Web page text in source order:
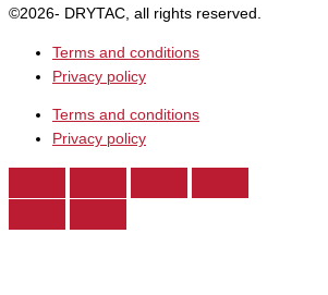
©2026- DRYTAC, all rights reserved.
Terms and conditions
Privacy policy
Terms and conditions
Privacy policy